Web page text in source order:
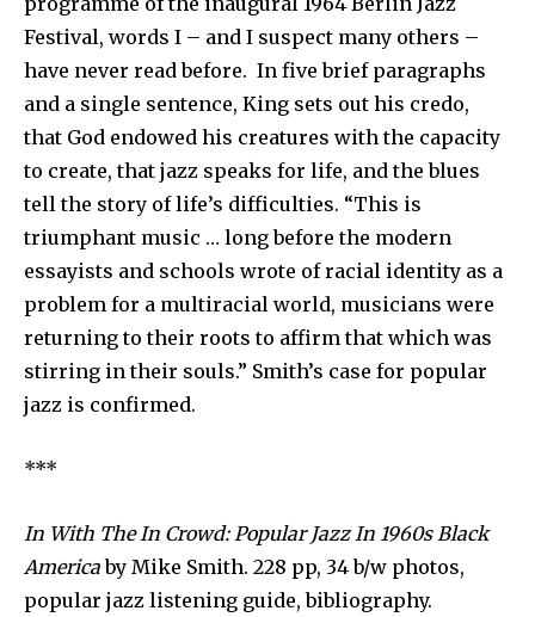
Festival, words I – and I suspect many others –
have never read before. In five brief paragraphs
and a single sentence, King sets out his credo,
that God endowed his creatures with the capacity
to create, that jazz speaks for life, and the blues
tell the story of life’s difficulties. “This is
triumphant music … long before the modern
essayists and schools wrote of racial identity as a
problem for a multiracial world, musicians were
returning to their roots to affirm that which was
stirring in their souls.” Smith’s case for popular
jazz is confirmed.
***
In With The In Crowd: Popular Jazz In 1960s Black
Americaby Mike Smith. 228 pp, 34 b/w photos,
popular jazz listening guide, bibliography.